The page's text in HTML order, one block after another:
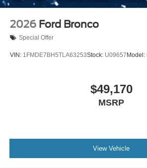
2026 Ford Bronco
Special Offer
VIN: 1FMDE7BH5TLA63253Stock: U09657 Model:
$49,170
MSRP
View Vehicle